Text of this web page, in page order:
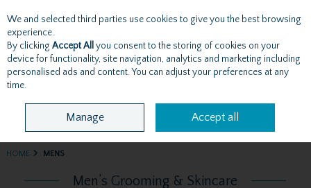
Skip to content
Menu Account Search Cart
HOME MENS
Men’s Grooming & Skincare
We and selected third parties use cookies to give you the best browsing
experience.
By clicking Accept All you consent to the storing of cookies on your
device for functionality, site navigation, analytics and marketing including
personalised ads and content. You can adjust your preferences at any
time.
Manage Accept all